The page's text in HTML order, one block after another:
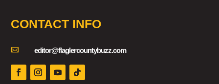
CONTACT INFO
 editor@flaglercountybuzz.com